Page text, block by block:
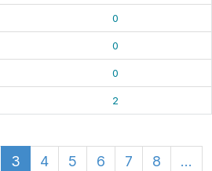
0
0
0
2
3 4 5 6 7 8
...